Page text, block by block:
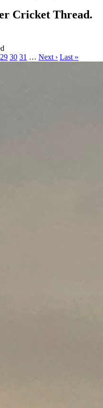
Cricket Thread.
29 30 31 … Next › Last »